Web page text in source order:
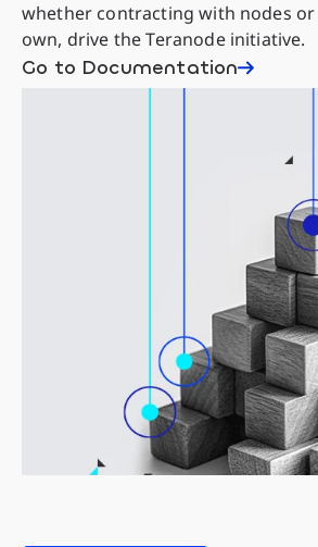
whether contracting with nodes
own, drive the Teranode initiative.
Go to Documentation